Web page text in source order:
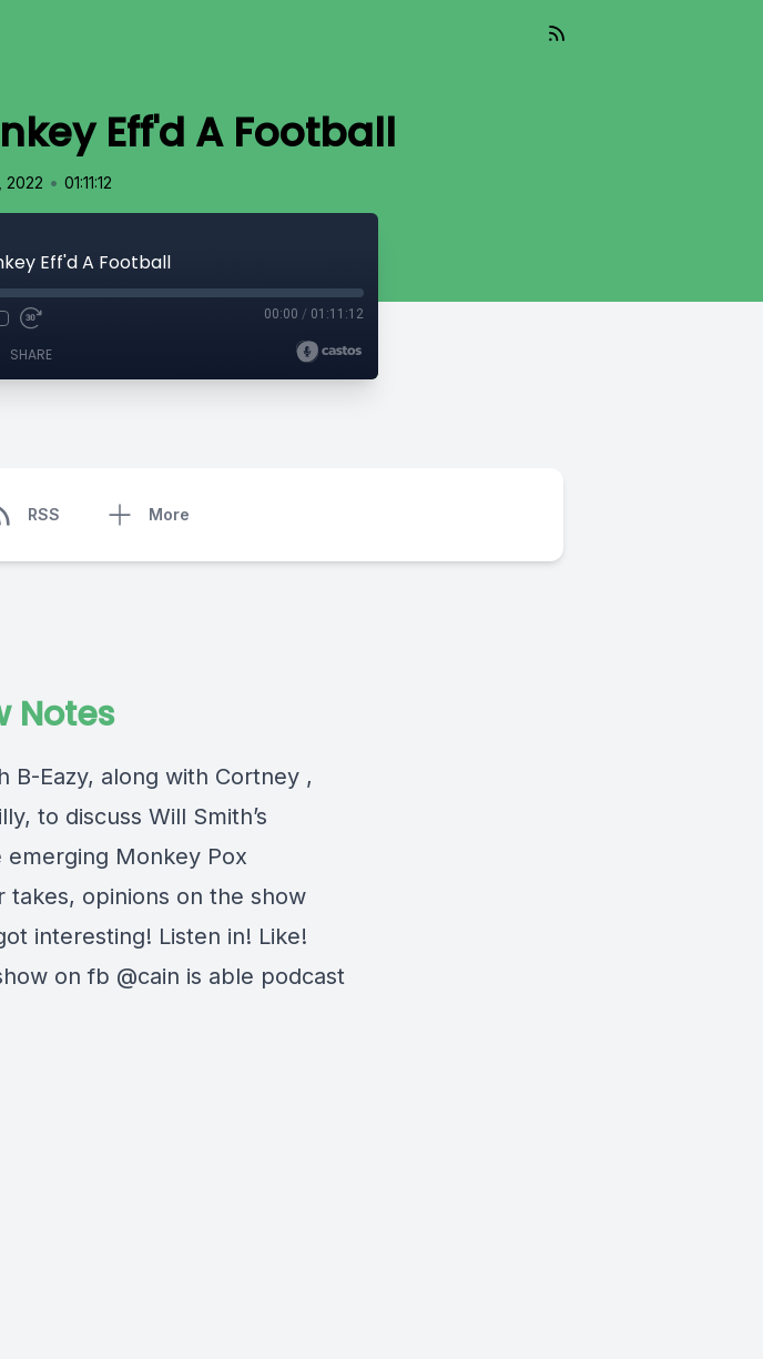
Eff'd A Football
2022 • 01:11:12
Eff'd A Football
00:00 / 01:11:12
SHARE
RSS More
Notes
B-Eazy, along with Cortney ,
to discuss Will Smith’s
emerging Monkey Pox
opinions on the show
interesting! Listen in! Like!
on fb @cain is able podcast